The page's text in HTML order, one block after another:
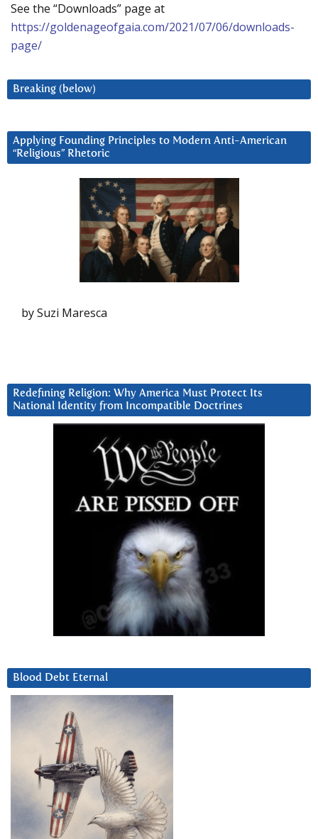
See the “Downloads” page at
https://goldenageofgaia.com/2021/07/06/downloads-
page/
Breaking (below)
Applying Founding Principles to Modern Anti-American
“Religious” Rhetoric
by Suzi Maresca
Redefining Religion: Why America Must Protect Its
National Identity from Incompatible Doctrines
Blood Debt Eternal